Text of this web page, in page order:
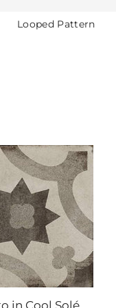
Looped Pattern